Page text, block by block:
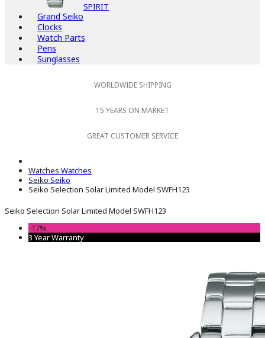
SPIRIT
Grand Seiko
Clocks
Watch Parts
Pens
Sunglasses
WORLDWIDE SHIPPING
15 YEARS ON MARKET
GREAT CUSTOMER SERVICE
Watches Watches
Seiko Seiko
Seiko Selection Solar Limited Model SWFH123
Seiko Selection Solar Limited Model SWFH123
-17%
3 Year Warranty